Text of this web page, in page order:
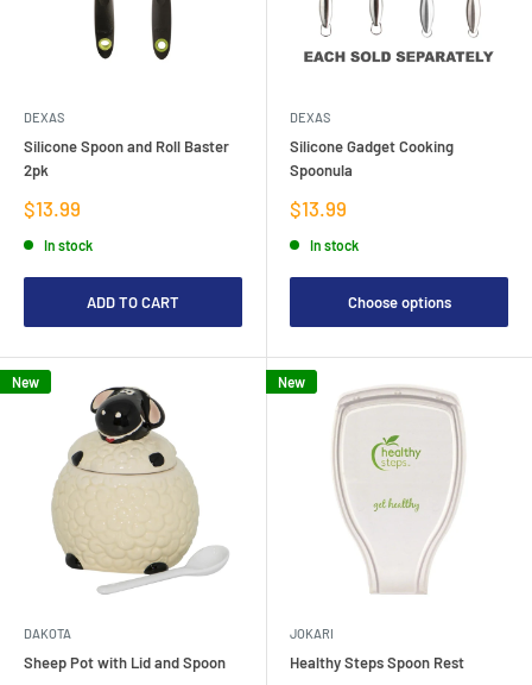
DEXAS
Silicone Spoon and Roll Baster
2pk
Sale
price
$13.99
In stock
ADD TO CART
DEXAS
Silicone Gadget Cooking
Spoonula
Sale
price
$13.99
In stock
Choose options
New
DAKOTA
Sheep Pot with Lid and Spoon
New
JOKARI
Healthy Steps Spoon Rest